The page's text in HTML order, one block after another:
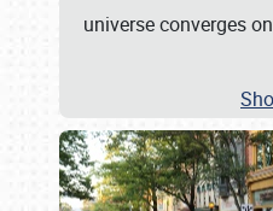
universe converges